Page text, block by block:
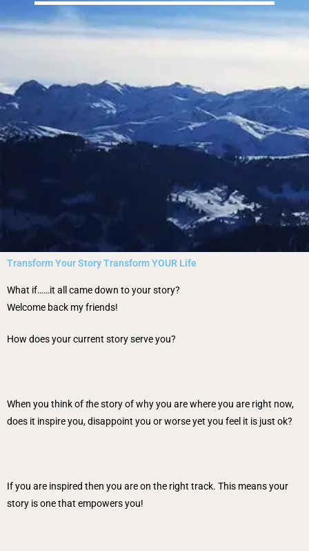
Transform Your Story Transform YOUR Life
What if……it all came down to your story?
Welcome back my friends!
How does your current story serve you?
When you think ofthe story of why you are where you are right now,
does it inspire you, disappoint you or worse yet you feel it is just ok?
If you are inspired then you are on the right track. This means your
story is one that empowers you!